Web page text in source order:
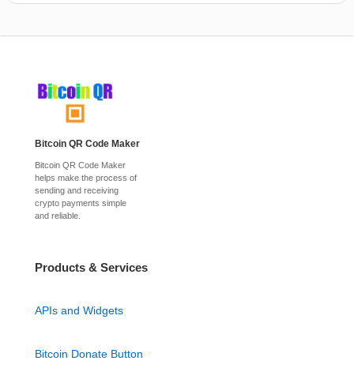
Bitcoin QR Code Maker
Bitcoin QR Code Maker
helps make the process of
sending and receiving
crypto payments simple
and reliable.
Products & Services
APIs and Widgets
Bitcoin Donate Button